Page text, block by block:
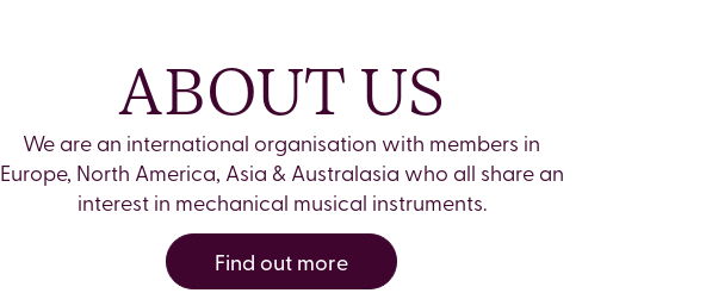
ABOUT US
We are an international organisation with members in
Europe, North America, Asia & Australasia who all share an
interest in mechanical musical instruments.
Find out more